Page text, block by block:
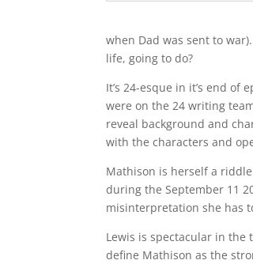
when Dad was sent to
life, going to do?
It’s 24-esque in it’s end
were on the 24 writing
reveal background and
with the characters and
Mathison is herself a
during the September 11
misinterpretation she has
Lewis is spectacular in the
define Mathison as the